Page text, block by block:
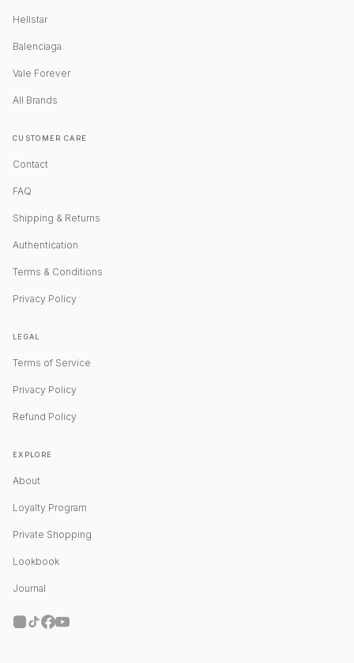
Hellstar
Balenciaga
Vale Forever
All Brands
CUSTOMER CARE
Contact
FAQ
Shipping & Returns
Authentication
Terms & Conditions
Privacy Policy
LEGAL
Terms of Service
Privacy Policy
Refund Policy
EXPLORE
About
Loyalty Program
Private Shopping
Lookbook
Journal